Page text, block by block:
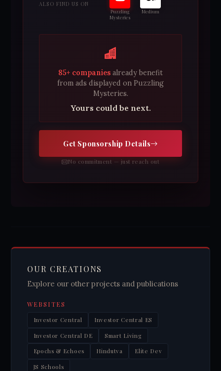
ALSO FIND US ON
Puzzling
Mysteries
Medium
85+ companies already benefit
from ads displayed on Puzzling
Mysteries.
Yours could be next.
Get Sponsorship Details
No commitment — just reach out
OUR CREATIONS
Explore our other projects and publications
WEBSITES
Investor Central Investor Central ES
Investor Central DE Smart Living
Epochs & Echoes Hindutva Elite Dev
JS Schools